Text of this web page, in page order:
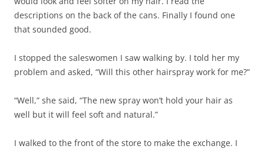
descriptions on the back of the cans. Finally I found one
that sounded good.
I stopped the saleswomen I saw walking by. I told her my
problem and asked, “Will this other hairspray work for me?”
“Well,” she said, “The new spray won’t hold your hair as
well but it will feel soft and natural.”
I walked to the front of the store to make the exchange. I